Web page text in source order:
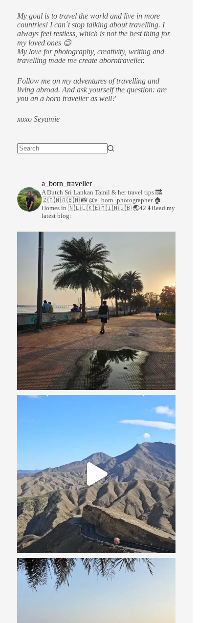
My goal is to travel the world and live in more
countries! I can´t stop talking about travelling. I
always feel restless, which is not the best thing for
my loved ones 😉
My love for photography, creativity, writing and
travelling made me create aborntraveller.
Follow me on my adventures of travelling and
living abroad. And ask yourself the question: are
you an a born traveller as well?
xoxo Seyamie
a_born_traveller
A Dutch Sri Lankan Tamil & her travel tips 🔜
🇿🇦🇳🇦🇧🇼 📸 @a_born_photographer 🏠
Homes in 🇳🇱🇱🇰🇪🇦🇮🇳🇬🇧 🌏42 ⬇️Read my
latest blog: